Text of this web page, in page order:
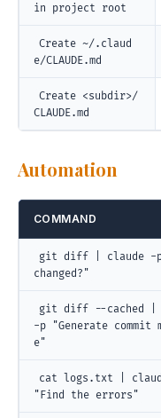
in project root
Create ~/.claud
e/CLAUDE.md
Create <subdir>/
CLAUDE.md
Automation
COMMAND
git diff | claude -p
changed?"
git diff --cached |
-p "Generate commit
e"
cat logs.txt |
"Find the errors"